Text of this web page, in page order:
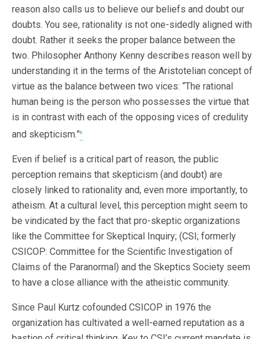
reason also calls us to believe our beliefs and doubt our
doubts. You see, rationality is not one-sidedly aligned with
doubt. Rather it seeks the proper balance between the
two. Philosopher Anthony Kenny describes reason well by
understanding it in the terms of the Aristotelian concept of
virtue as the balance between two vices: “The rational
human being is the person who possesses the virtue that
is in contrast with each of the opposing vices of credulity
and skepticism.”6
Even if belief is a critical part of reason, the public
perception remains that skepticism (and doubt) are
closely linked to rationality and, even more importantly, to
atheism. At a cultural level, this perception might seem to
be vindicated by the fact that pro-skeptic organizations
like the Committee for Skeptical Inquiry; (CSI; formerly
CSICOP: Committee for the Scientific Investigation of
Claims of the Paranormal) and the Skeptics Society seem
to have a close alliance with the atheistic community.
Since Paul Kurtz cofounded CSICOP in 1976 the
organization has cultivated a well-earned reputation as a